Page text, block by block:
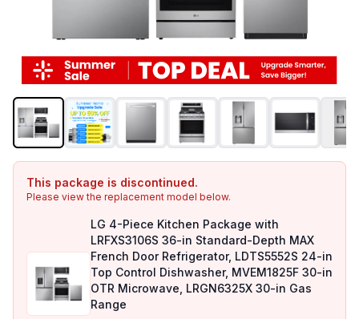
This package is discontinued.
Please view the replacement model below.
LG 4-Piece Kitchen Package with
LRFXS3106S 36-in Standard-Depth MAX
French Door Refrigerator, LDTS5552S 24-in
Top Control Dishwasher, MVEM1825F 30-in
OTR Microwave, LRGN6325X 30-in Gas
Range